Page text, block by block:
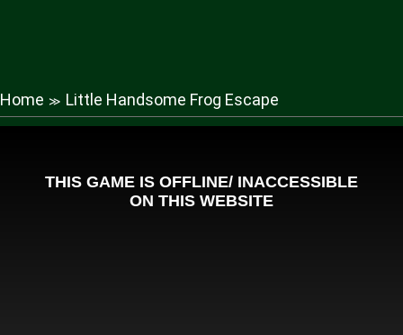
Home ≫ Little Handsome Frog Escape